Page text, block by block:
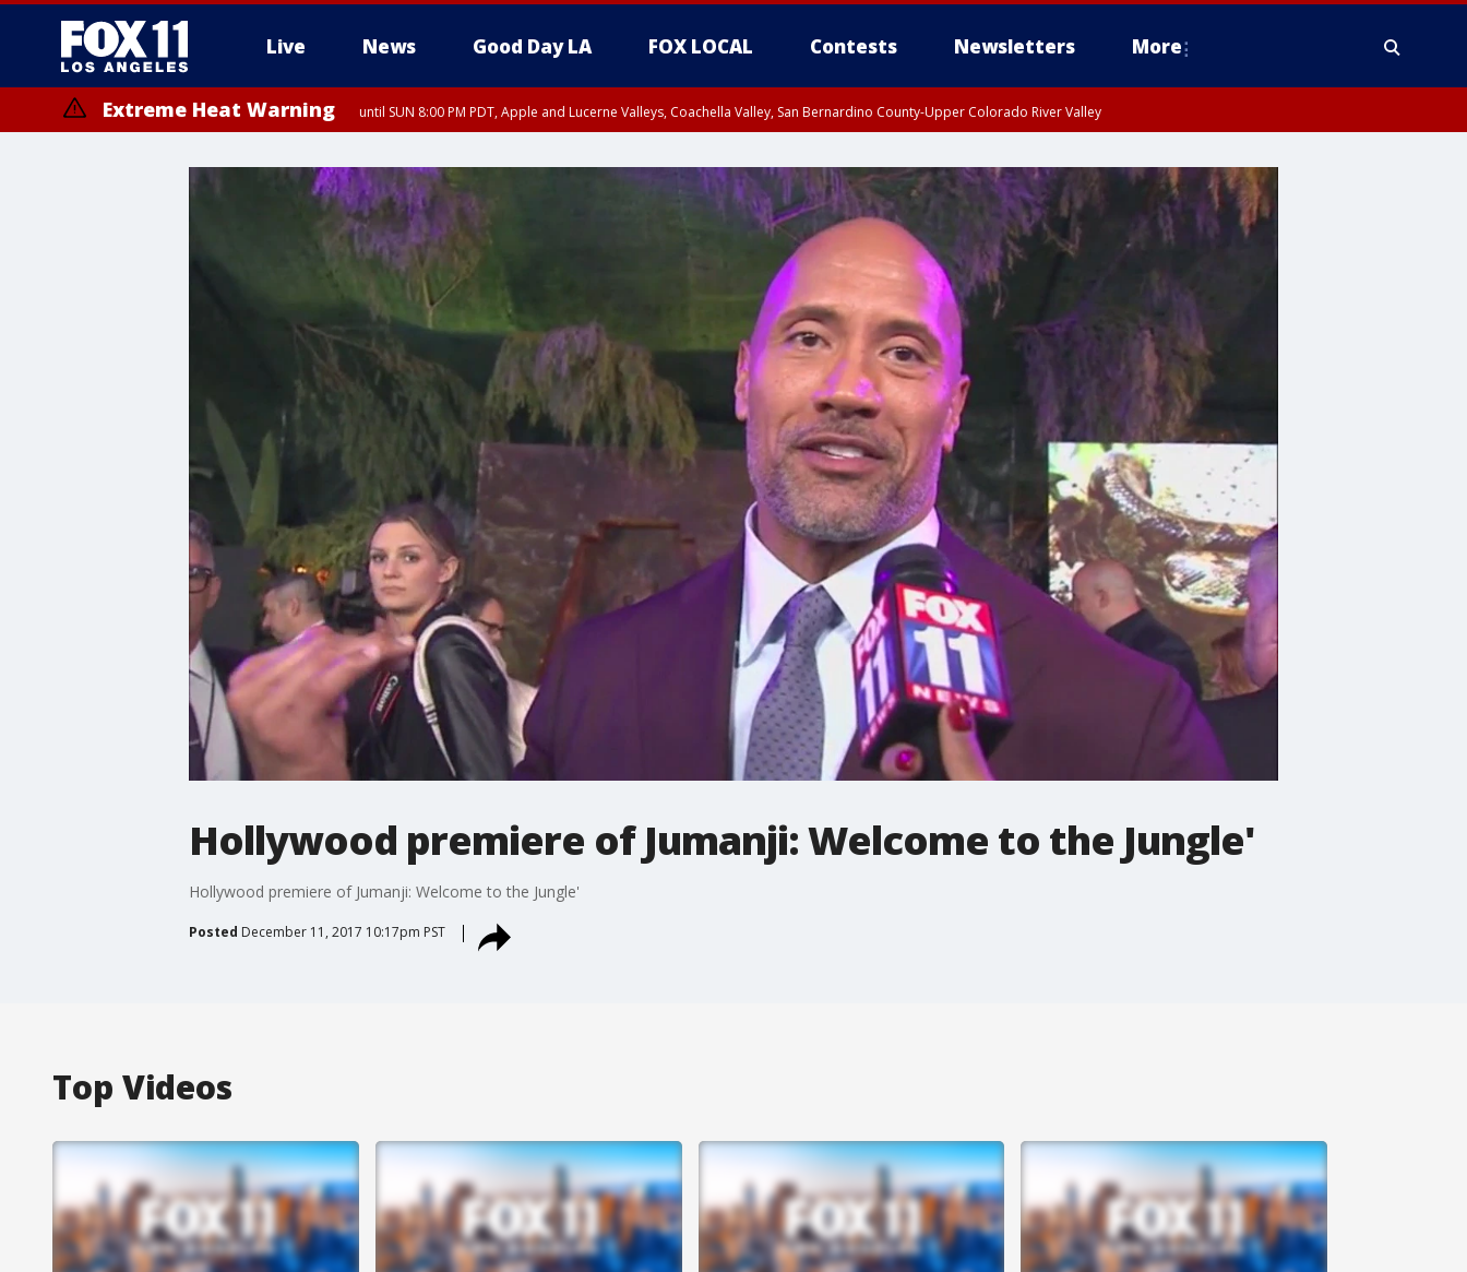
Live News Good Day LA FOX LOCAL Contests Newsletters More
Extreme Heat Warning until SUN 8:00 PM PDT, Apple and Lucerne Valleys, Coachella Valley, San Bernardino County-Upper Colorado River Valley
Hollywood premiere of Jumanji: Welcome to the Jungle'
Hollywood premiere of Jumanji: Welcome to the Jungle'
Posted December 11, 2017 10:17pm PST
Top Videos